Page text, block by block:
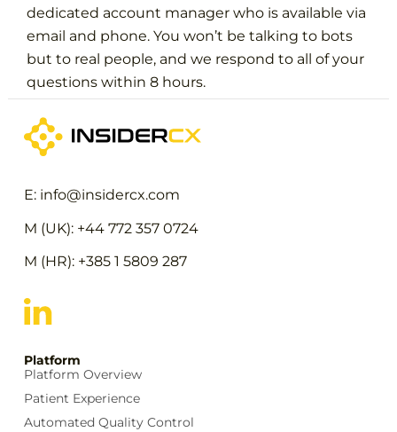
dedicated account manager who is available via
email and phone. You won’t be talking to bots
but to real people, and we respond to all of your
questions within 8 hours.
E: info@insidercx.com
M (UK): +44 772 357 0724
M (HR): +385 1 5809 287
Platform
Platform Overview
Patient Experience
Automated Quality Control